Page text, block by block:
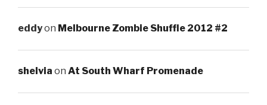
eddyon Melbourne Zombie Shuffle 2012 #2
shelvia on At South Wharf Promenade